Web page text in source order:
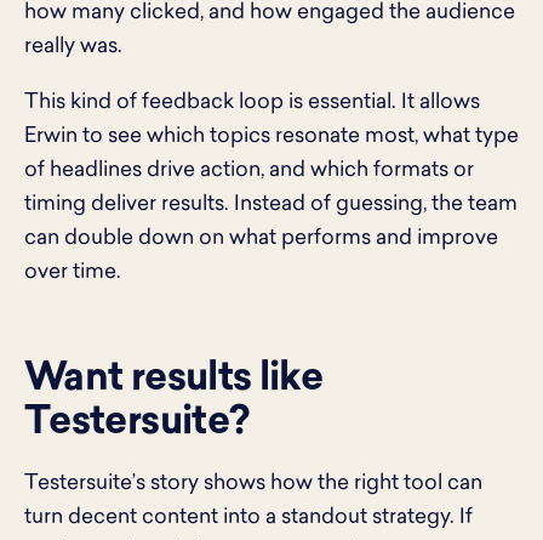
how many clicked, and how engaged the audience
really was.
This kind of feedback loop is essential. It allows
Erwin to see which topics resonate most, what type
of headlines drive action, and which formats or
timing deliver results. Instead of guessing, the team
can double down on what performs and improve
over time.
Want results like
Testersuite?
Testersuite’s story shows how the right tool can
turn decent content into a standout strategy. If